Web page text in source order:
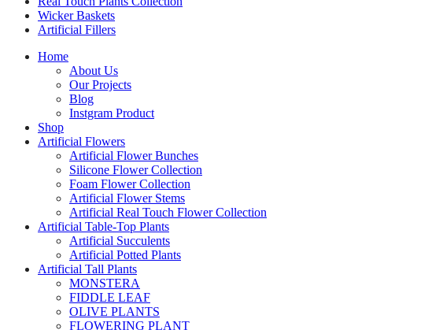
Wicker Baskets
Artificial Fillers
Home
About Us
Our Projects
Blog
Instgram Product
Shop
Artificial Flowers
Artificial Flower Bunches
Silicone Flower Collection
Foam Flower Collection
Artificial Flower Stems
Artificial Real Touch Flower Collection
Artificial Table-Top Plants
Artificial Succulents
Artificial Potted Plants
Artificial Tall Plants
MONSTERA
FIDDLE LEAF
OLIVE PLANTS
FLOWERING PLANT